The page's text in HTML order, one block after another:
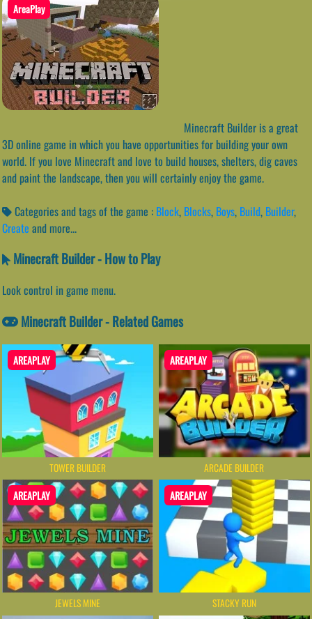
AreaPlay
Minecraft Builder is a great
3D online game in which you have opportunities for building your own
world. If you love Minecraft and love to build houses, shelters, dig caves
and paint the landscape, then you will certainly enjoy the game.
Categories and tags of the game : Block, Blocks, Boys, Build, Builder,
Create and more...
Minecraft Builder - How to Play
Look control in game menu.
Minecraft Builder - Related Games
AREAPLAY
TOWER BUILDER
AREAPLAY
ARCADE BUILDER
AREAPLAY
JEWELS MINE
AREAPLAY
STACKY RUN